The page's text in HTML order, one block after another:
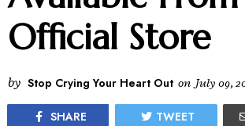
Official Store
by Stop Crying Your Heart Out on July 09,
SHARE TWEET